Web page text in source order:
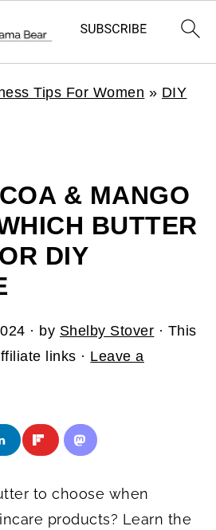
Tips For Women » DIY
& MANGO
BUTTER
DIY
· by Shelby Stover · This
links · Leave a
to choose when
products? Learn the